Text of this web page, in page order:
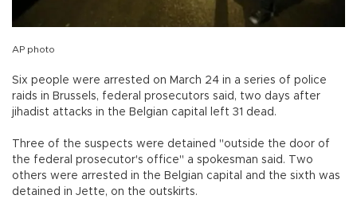
AP photo
Six people were arrested on March 24 in a series of police
raids in Brussels, federal prosecutors said, two days after
jihadist attacks in the Belgian capital left 31 dead.
Three of the suspects were detained "outside the door of
the federal prosecutor's office" a spokesman said. Two
others were arrested in the Belgian capital and the sixth was
detained in Jette, on the outskirts.